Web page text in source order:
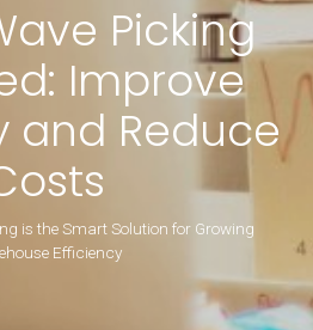
Picking
Improve
and Reduce
is the Smart Solution for Growing
Efficiency